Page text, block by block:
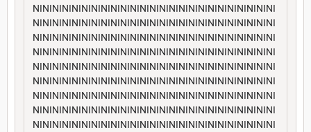
NININININININININININININININININININININININININI
NININININININININININININININININININININININININI
NININININININININININININININININININININININININI
NININININININININININININININININININININININININI
NININININININININININININININININININININININININI
NININININININININININININININININININININININININI
NININININININININININININININININININININININININI
NININININININININININININININININININININININININI
NININININININININININININININININININININININININI